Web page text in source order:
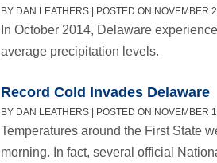
BY DAN LEATHERS | POSTED ON NOVEMBER
In October 2014, Delaware
average precipitation levels.
Record Cold Invades Delaware
BY DAN LEATHERS | POSTED ON NOVEMBER
Temperatures around the First State
morning. In fact, several official